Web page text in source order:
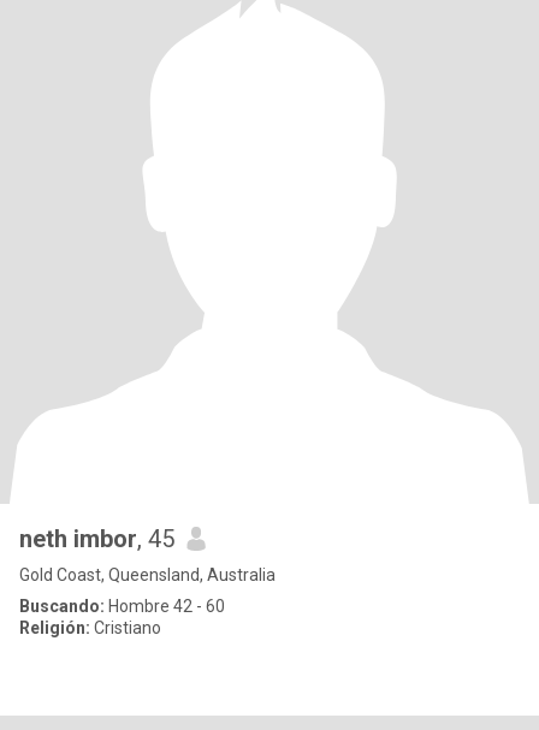
neth imbor, 45
Gold Coast, Queensland, Australia
Buscando: Hombre 42 - 60
Religión: Cristiano